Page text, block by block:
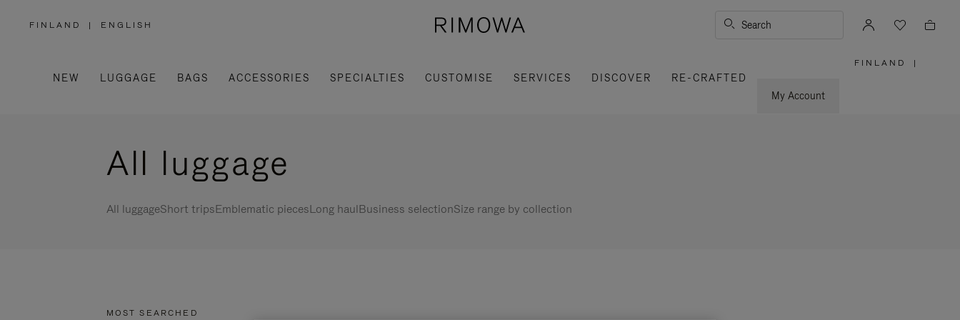
FINLAND
,
/
REGION
| ENGLISH Search
NEW LUGGAGE BAGS ACCESSORIES SPECIALTIES CUSTOMISE SERVICES DISCOVER
RE-CRAFTED
My Account
FINLAND |
All luggage
All luggageShort tripsEmblematic piecesLong haulBusiness selectionSize range by collection
MOST SEARCHED